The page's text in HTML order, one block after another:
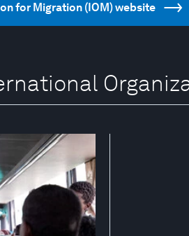
for Migration (IOM) website